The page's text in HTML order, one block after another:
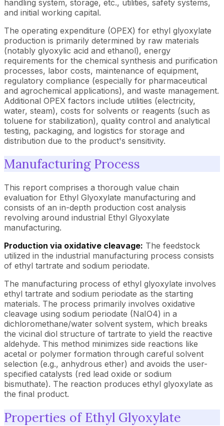
handling system, storage, etc., utilities, safety systems,
and initial working capital.
The operating expenditure (OPEX) for ethyl glyoxylate
production is primarily determined by raw materials
(notably glyoxylic acid and ethanol), energy
requirements for the chemical synthesis and purification
processes, labor costs, maintenance of equipment,
regulatory compliance (especially for pharmaceutical
and agrochemical applications), and waste management.
Additional OPEX factors include utilities (electricity,
water, steam), costs for solvents or reagents (such as
toluene for stabilization), quality control and analytical
testing, packaging, and logistics for storage and
distribution due to the product's sensitivity.
Manufacturing Process
This report comprises a thorough value chain
evaluation for Ethyl Glyoxylate manufacturing and
consists of an in-depth production cost analysis
revolving around industrial Ethyl Glyoxylate
manufacturing.
Production via oxidative cleavage: The feedstock
utilized in the industrial manufacturing process consists
of ethyl tartrate and sodium periodate.
The manufacturing process of ethyl glyoxylate involves
ethyl tartrate and sodium periodate as the starting
materials. The process primarily involves oxidative
cleavage using sodium periodate (NaIO4) in a
dichloromethane/water solvent system, which breaks
the vicinal diol structure of tartrate to yield the reactive
aldehyde. This method minimizes side reactions like
acetal or polymer formation through careful solvent
selection (e.g., anhydrous ether) and avoids the user-
specified catalysts (red lead oxide or sodium
bismuthate). The reaction produces ethyl glyoxylate as
the final product.
Properties of Ethyl Glyoxylate